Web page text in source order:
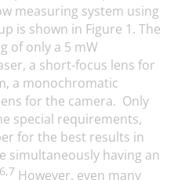
measuring system using
is shown in Figure 1. The
of only a 5 mW
a short-focus lens for
a monochromatic
for the camera. Only
special requirements,
for the best results in
simultaneously having an
6,7 However, even many